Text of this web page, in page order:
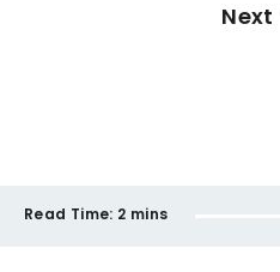
Next
Read Time: 2 mins